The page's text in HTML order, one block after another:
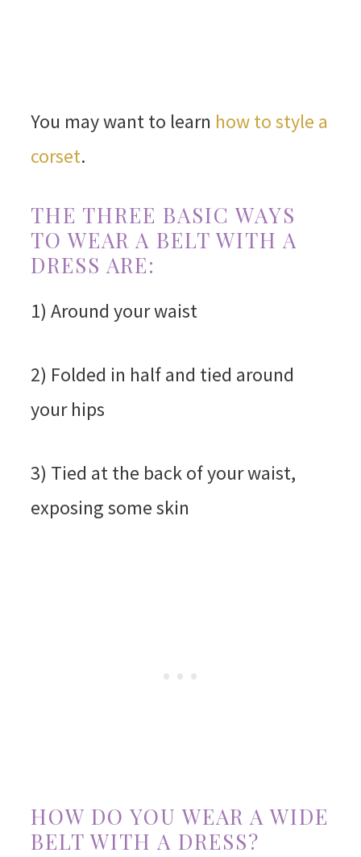
You may want to learn how to style a
corset.
THE THREE BASIC WAYS
TO WEAR A BELT WITH A
DRESS ARE:
1) Around your waist
2) Folded in half and tied around
your hips
3) Tied at the back of your waist,
exposing some skin
HOW DO YOU WEAR A WIDE
BELT WITH A DRESS?